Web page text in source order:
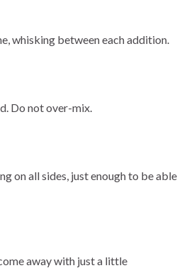
whisking between each addition.
Do not over-mix.
on all sides, just enough to be able
away with just a little